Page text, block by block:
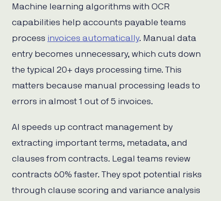
Machine learning algorithms with OCR
capabilities help accounts payable teams
process invoices automatically. Manual data
entry becomes unnecessary, which cuts down
the typical 20+ days processing time. This
matters because manual processing leads to
errors in almost 1 out of 5 invoices.
AI speeds up contract management by
extracting important terms, metadata, and
clauses from contracts. Legal teams review
contracts 60% faster. They spot potential risks
through clause scoring and variance analysis